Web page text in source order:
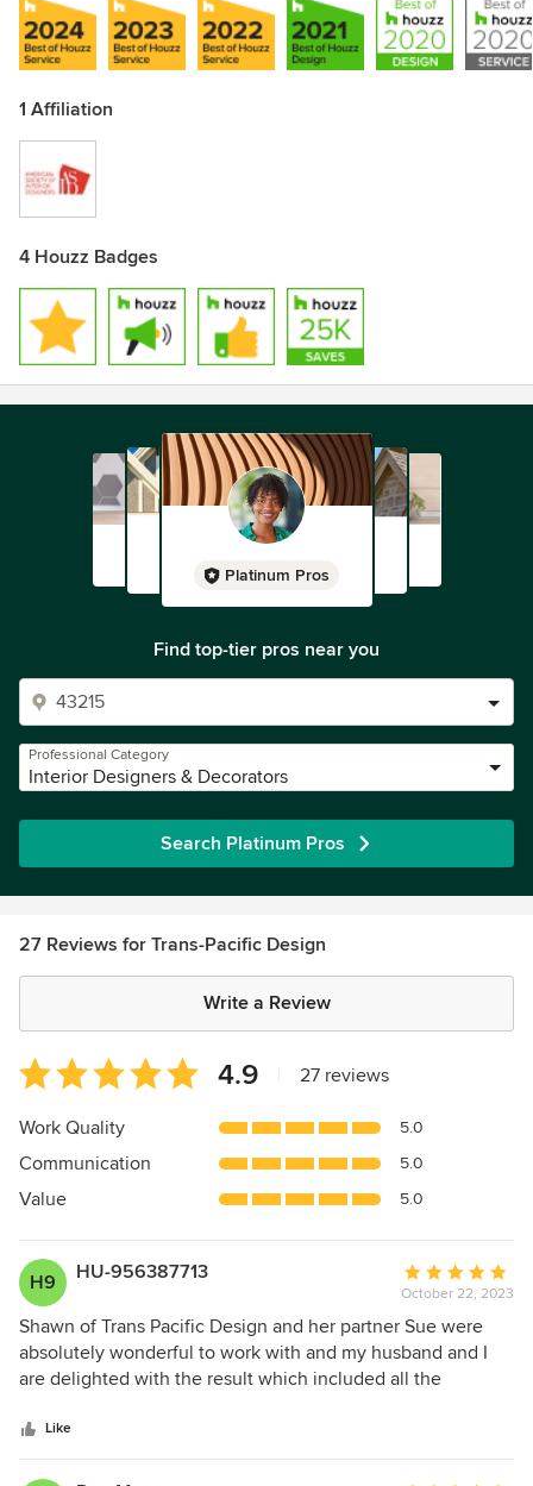
1 Affiliation
4 Houzz Badges
Platinum Pros
Find top-tier pros near you
Professional Category
Interior Designers & Decorators
Search Platinum Pros
27 Reviews for Trans-Pacific Design
Write a Review
Average
rating:
4.9
of
5
4.9 27 reviews
Work Quality 5.0
Communication 5.0
Value 5.0
H9 HU-956387713
Average
rating:
5
out
of
October 22, 2023
Shawn of Trans Pacific Design and her partner Sue were
absolutely wonderful to work with and my husband and I
are delighted with the result which included all the
In addition they connected us to some amazing local
artists. They even went out of their way to receive
Like